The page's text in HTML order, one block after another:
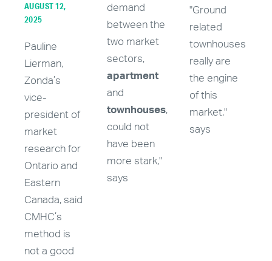
AUGUST 12,
2025
Pauline
Lierman,
Zonda’s
vice-
president of
market
research for
Ontario and
Eastern
Canada, said
CMHC’s
method is
not a good
demand
between the
two market
sectors,
apartment
and
townhouses,
could not
have been
more stark,"
says
"Ground
related
townhouses
really are
the engine
of this
market,"
says